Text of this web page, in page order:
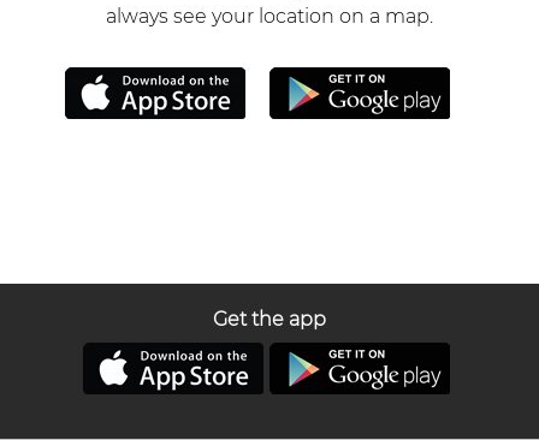
always see your location on a map.
Get the app